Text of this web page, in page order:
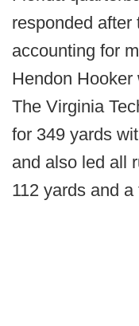
responded after
accounting for
Hendon Hooker
The Virginia
for 349 yards
and also led all
112 yards and